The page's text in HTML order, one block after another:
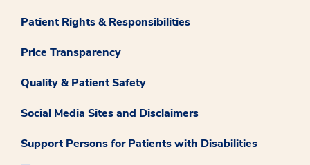
Patient Rights & Responsibilities
Price Transparency
Quality & Patient Safety
Social Media Sites and Disclaimers
Support Persons for Patients with Disabilities